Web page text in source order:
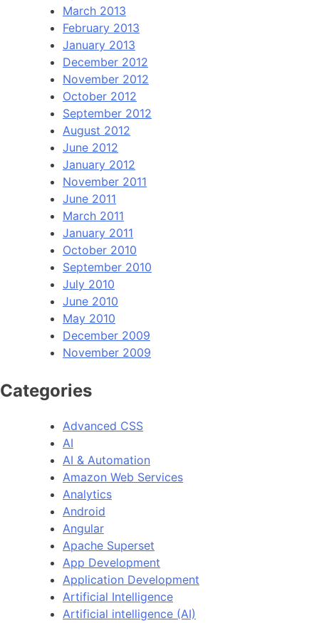
March 2013
February 2013
January 2013
December 2012
November 2012
October 2012
September 2012
August 2012
June 2012
January 2012
November 2011
June 2011
March 2011
January 2011
October 2010
September 2010
July 2010
June 2010
May 2010
December 2009
November 2009
Categories
Advanced CSS
AI
AI & Automation
Amazon Web Services
Analytics
Android
Angular
Apache Superset
App Development
Application Development
Artificial Intelligence
Artificial intelligence (AI)